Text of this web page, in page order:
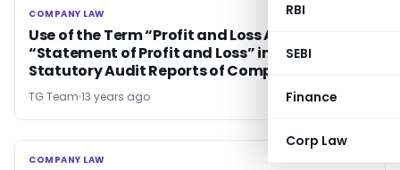
RBI
SEBI
Finance
Corp Law
COMPANY LAW
COMPANY LAW
Use of the Term “Profit and Loss Account” or
“Statement of Profit and Loss” in the
Statutory Audit Reports of Companies
TG Team 13 years ago
COMPANY LAW
COMPANY LAW